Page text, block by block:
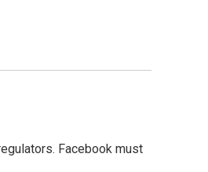
Facebook must